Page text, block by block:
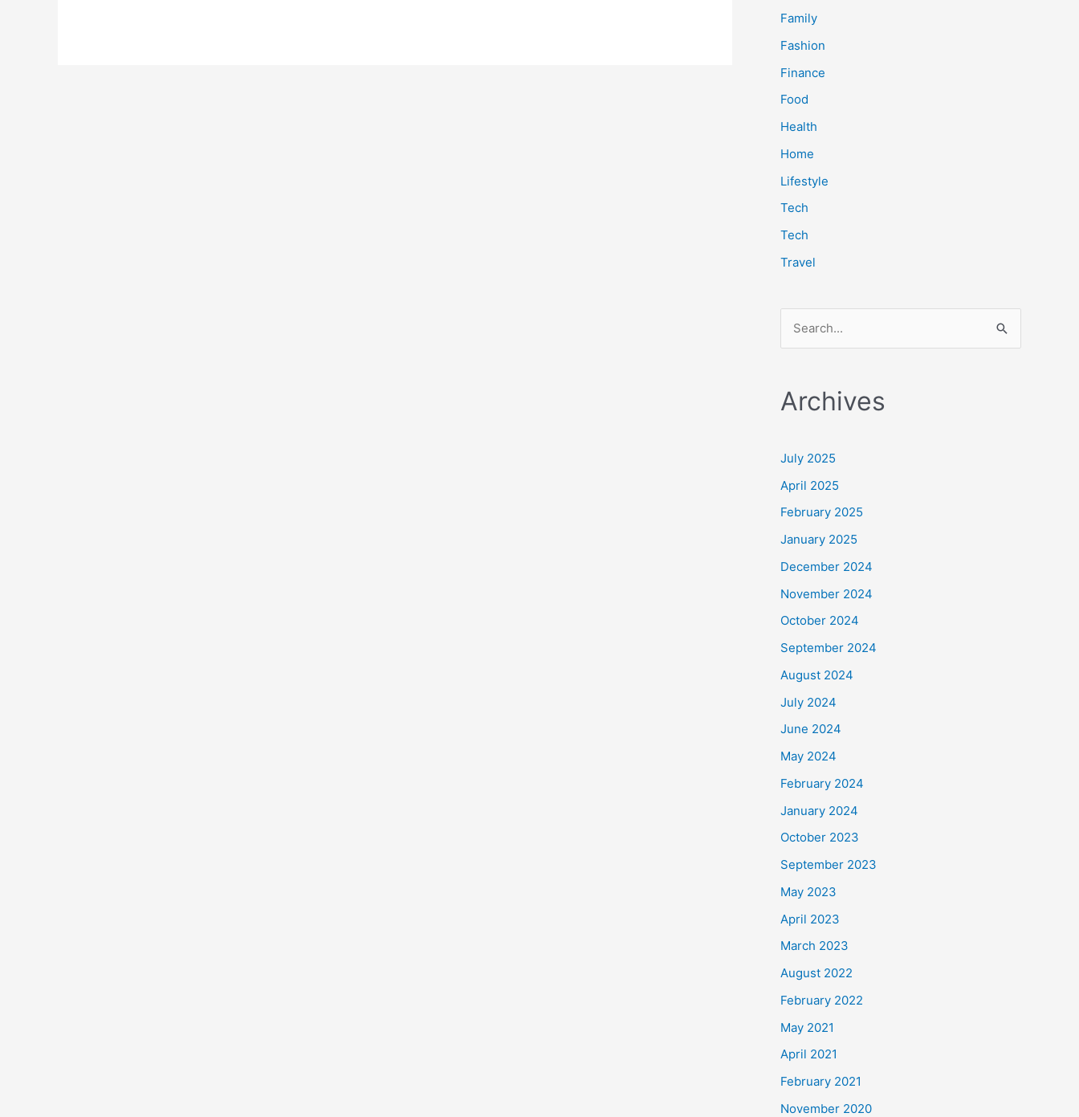
Family
Fashion
Finance
Food
Health
Home
Lifestyle
Tech
Tech
Travel
r
h
:
Archives
July 2025
April 2025
February 2025
January 2025
December 2024
November 2024
October 2024
September 2024
August 2024
July 2024
June 2024
May 2024
February 2024
January 2024
October 2023
September 2023
May 2023
April 2023
March 2023
August 2022
February 2022
May 2021
April 2021
February 2021
November 2020